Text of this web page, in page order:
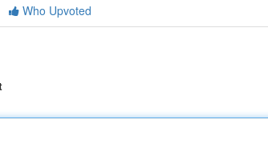
Who Upvoted